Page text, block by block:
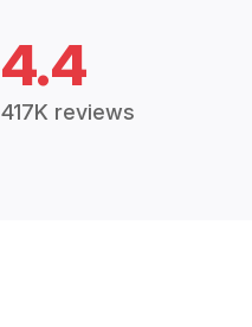
4.4
417K reviews